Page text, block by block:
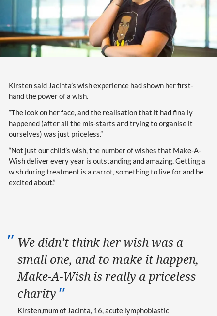
Kirsten said Jacinta’s wish experience had shown her first-
hand the power of a wish.
“The look on her face, and the realisation that it had finally
happened (after all the mis-starts and trying to organise it
ourselves) was just priceless.”
“Not just our child’s wish, the number of wishes that Make-A-
Wish deliver every year is outstanding and amazing. Getting a
wish during treatment is a carrot, something to live for and be
excited about.”
We didn’t think her wish was a
small one, and to make it happen,
Make-A-Wish is really a priceless
charity
Kirsten mum of Jacinta, 16, acute lymphoblastic